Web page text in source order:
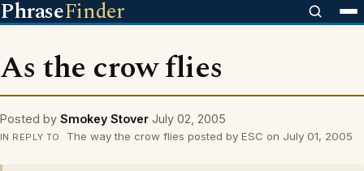
PhraseFinder
As the crow flies
Posted by Smokey Stover July 02, 2005
IN REPLY TO The way the crow flies posted by ESC on July 01, 2005